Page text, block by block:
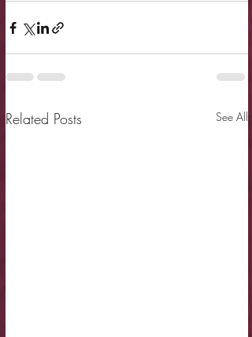
Related Posts See All